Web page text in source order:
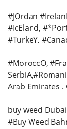
#JOrdan
#IcEland,
#TurkeY,
#MoroccO,
Arab Emirates .
buy weed
#Buy Weed